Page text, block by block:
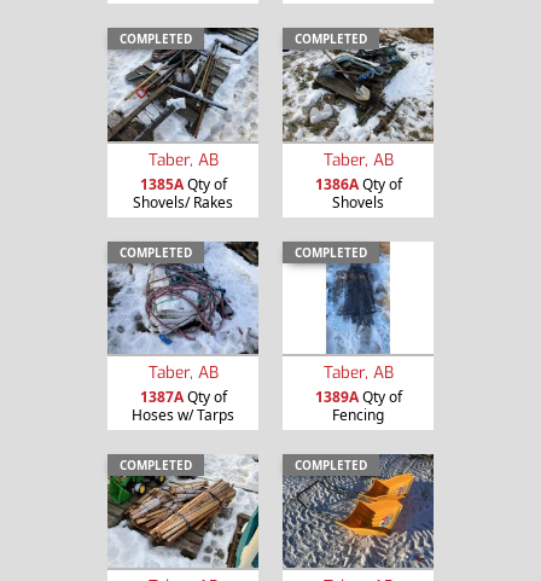
COMPLETED
Taber, AB
1385AQty of
Shovels/ Rakes
COMPLETED
Taber, AB
1386AQty of
Shovels
COMPLETED
Taber, AB
1387AQty of
Hoses w/ Tarps
COMPLETED
Taber, AB
1389AQty of
Fencing
COMPLETED COMPLETED